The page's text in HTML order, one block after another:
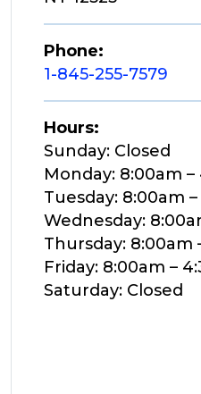
Phone:
1-845-255-7579
Hours:
Sunday: Closed
Monday: 8:00am
Tuesday: 8:00am
Wednesday:
Thursday: 8:00am
Friday: 8:00am –
Saturday: Closed